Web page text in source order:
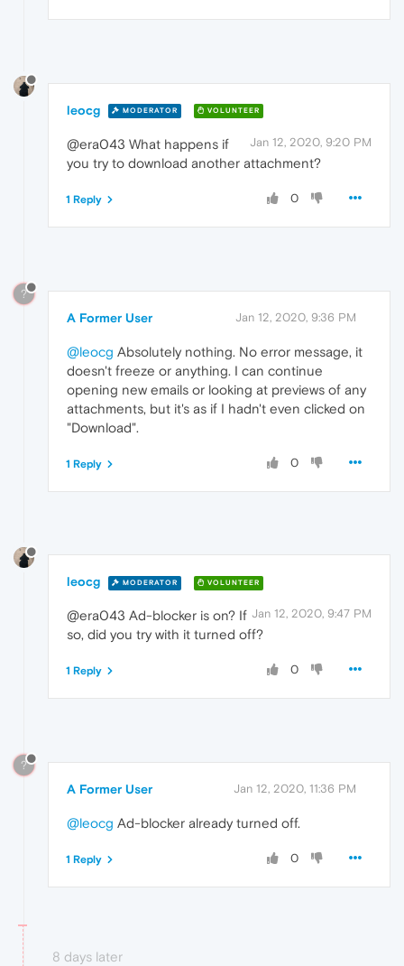
leocg MODERATOR VOLUNTEER
Jan 12, 2020, 9:20 PM
@era043 What happens if
you try to download another attachment?
0
1 Reply
?
A Former User Jan 12, 2020, 9:36 PM
@leocg Absolutely nothing. No error message, it
doesn't freeze or anything. I can continue
opening new emails or looking at previews of any
attachments, but it's as if I hadn't even clicked on
"Download".
0
1 Reply
leocg MODERATOR VOLUNTEER
Jan 12, 2020, 9:47 PM
@era043 Ad-blocker is on? If
so, did you try with it turned off?
0
1 Reply
?
A Former User Jan 12, 2020, 11:36 PM
@leocg Ad-blocker already turned off.
0
1 Reply
8 days later